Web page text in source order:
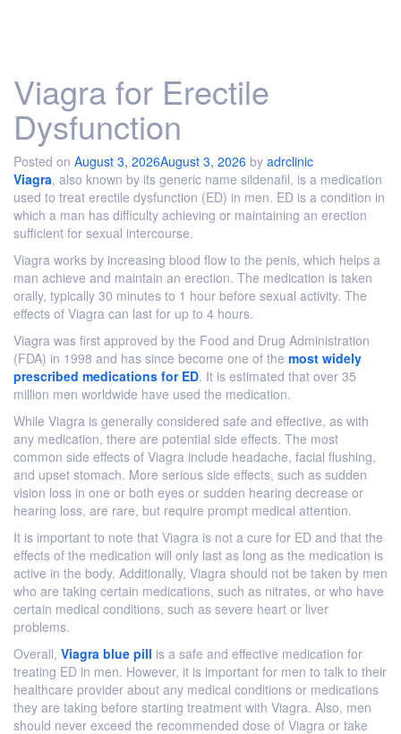
Viagra for Erectile
Dysfunction
Posted on August 3, 2026August 3, 2026 by adrclinic
Viagra, also known by its generic name sildenafil, is a medication
used to treat erectile dysfunction (ED) in men. ED is a condition in
which a man has difficulty achieving or maintaining an erection
sufficient for sexual intercourse.
Viagra works by increasing blood flow to the penis, which helps a
man achieve and maintain an erection. The medication is taken
orally, typically 30 minutes to 1 hour before sexual activity. The
effects of Viagra can last for up to 4 hours.
Viagra was first approved by the Food and Drug Administration
(FDA) in 1998 and has since become one of the most widely
prescribed medications for ED. It is estimated that over 35
million men worldwide have used the medication.
While Viagra is generally considered safe and effective, as with
any medication, there are potential side effects. The most
common side effects of Viagra include headache, facial flushing,
and upset stomach. More serious side effects, such as sudden
vision loss in one or both eyes or sudden hearing decrease or
hearing loss, are rare, but require prompt medical attention.
It is important to note that Viagra is not a cure for ED and that the
effects of the medication will only last as long as the medication is
active in the body. Additionally, Viagra should not be taken by men
who are taking certain medications, such as nitrates, or who have
certain medical conditions, such as severe heart or liver
problems.
Overall, Viagra blue pill is a safe and effective medication for
treating ED in men. However, it is important for men to talk to their
healthcare provider about any medical conditions or medications
they are taking before starting treatment with Viagra. Also, men
should never exceed the recommended dose of Viagra or take